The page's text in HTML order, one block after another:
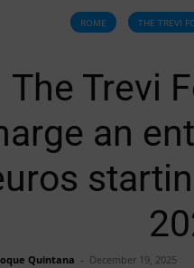
ROME THE TREVI
The Trevi
an
Quintana - December 19, 2025